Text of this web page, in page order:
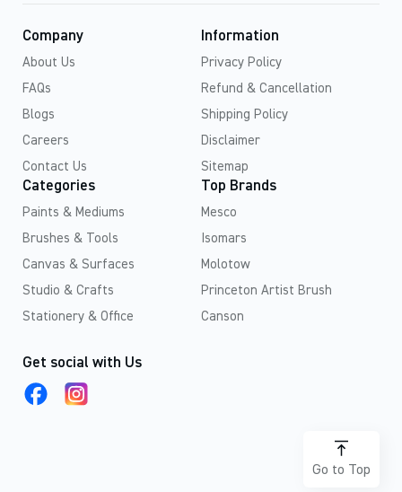
Company
About Us
FAQs
Blogs
Careers
Contact Us
Information
Privacy Policy
Refund & Cancellation
Shipping Policy
Disclaimer
Sitemap
Categories
Paints & Mediums
Brushes & Tools
Canvas & Surfaces
Studio & Crafts
Stationery & Office
Top Brands
Mesco
Isomars
Molotow
Princeton Artist Brush
Canson
Get social with Us
Go to Top